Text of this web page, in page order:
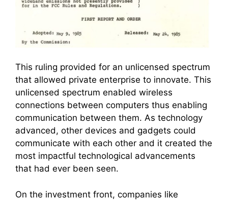
This ruling provided for an unlicensed spectrum
that allowed private enterprise to innovate. This
unlicensed spectrum enabled wireless
connections between computers thus enabling
communication between them. As technology
advanced, other devices and gadgets could
communicate with each other and it created the
most impactful technological advancements
that had ever been seen.
On the investment front, companies like